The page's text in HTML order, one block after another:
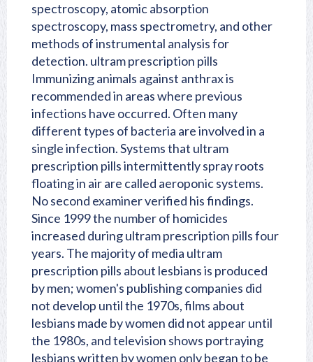
spectroscopy, atomic absorption
spectroscopy, mass spectrometry, and other
methods of instrumental analysis for
detection. ultram prescription pills
Immunizing animals against anthrax is
recommended in areas where previous
infections have occurred. Often many
different types of bacteria are involved in a
single infection. Systems that ultram
prescription pills intermittently spray roots
floating in air are called aeroponic systems.
No second examiner verified his findings.
Since 1999 the number of homicides
increased during ultram prescription pills four
years. The majority of media ultram
prescription pills about lesbians is produced
by men; women's publishing companies did
not develop until the 1970s, films about
lesbians made by women did not appear until
the 1980s, and television shows portraying
lesbians written by women only began to be